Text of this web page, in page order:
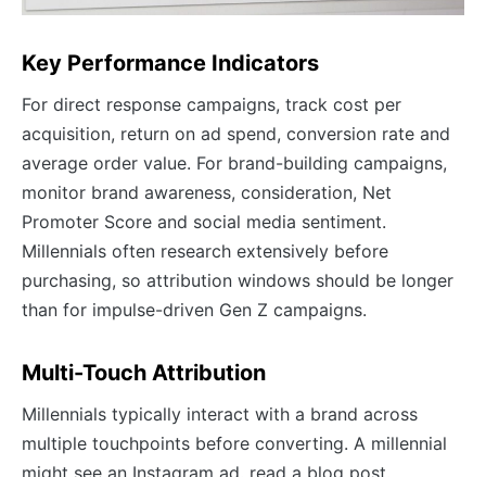
Key Performance Indicators
For direct response campaigns, track cost per
acquisition, return on ad spend, conversion rate and
average order value. For brand-building campaigns,
monitor brand awareness, consideration, Net
Promoter Score and social media sentiment.
Millennials often research extensively before
purchasing, so attribution windows should be longer
than for impulse-driven Gen Z campaigns.
Multi-Touch Attribution
Millennials typically interact with a brand across
multiple touchpoints before converting. A millennial